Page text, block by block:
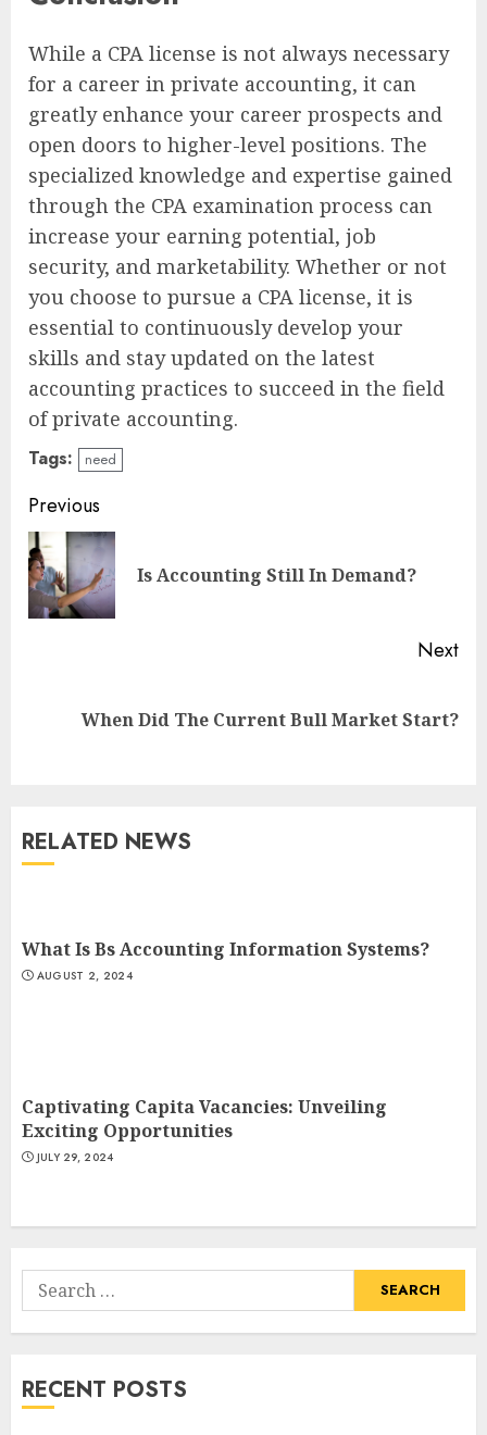
While a CPA license is not always necessary
for a career in private accounting, it can
greatly enhance your career prospects and
open doors to higher-level positions. The
specialized knowledge and expertise gained
through the CPA examination process can
increase your earning potential, job
security, and marketability. Whether or not
you choose to pursue a CPA license, it is
essential to continuously develop your
skills and stay updated on the latest
accounting practices to succeed in the field
of private accounting.
Tags: need
Continue
Reading
Previous
Is Accounting Still In Demand?
Next
When Did The Current Bull Market Start?
RELATED NEWS
What Is Bs Accounting Information Systems?
AUGUST 2, 2024
Captivating Capita Vacancies: Unveiling
Exciting Opportunities
JULY 29, 2024
Search
for:
RECENT POSTS